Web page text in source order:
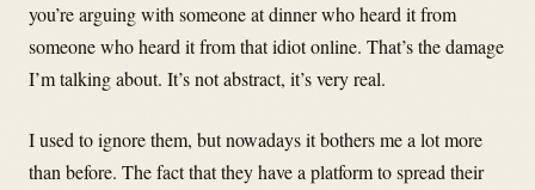
you’re arguing with someone at dinner who heard it from
someone who heard it from that idiot online. That’s the damage
I’m talking about. It’s not abstract, it’s very real.
I used to ignore them, but nowadays it bothers me a lot more
than before. The fact that they have a platform to spread their